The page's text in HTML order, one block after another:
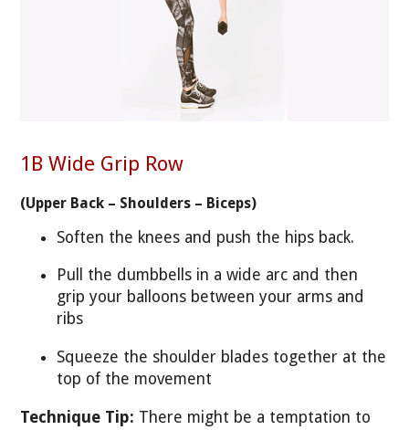
1B Wide Grip Row
(Upper Back – Shoulders – Biceps)
Soften the knees and push the hips back.
Pull the dumbbells in a wide arc and then
grip your balloons between your arms and
ribs
Squeeze the shoulder blades together at the
top of the movement
Technique Tip: There might be a temptation to